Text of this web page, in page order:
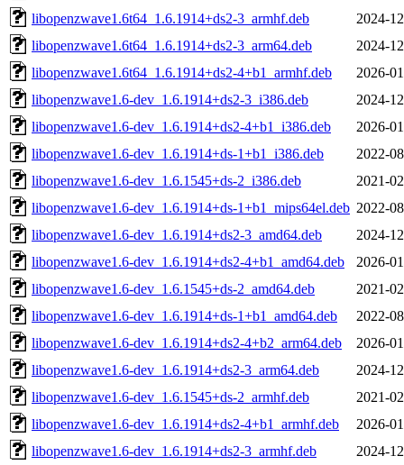
libopenzwave1.6t64_1.6.1914+ds2-3_armhf.deb
2024-
libopenzwave1.6t64_1.6.1914+ds2-3_arm64.deb
2024-
libopenzwave1.6t64_1.6.1914+ds2-4+b1_armhf.deb
2026-
libopenzwave1.6-dev_1.6.1914+ds2-3_i386.deb
2024-
libopenzwave1.6-dev_1.6.1914+ds2-4+b1_i386.deb
2026-
libopenzwave1.6-dev_1.6.1914+ds-1+b1_i386.deb
2022-
libopenzwave1.6-dev_1.6.1545+ds-2_i386.deb
2021-
libopenzwave1.6-dev_1.6.1914+ds-1+b1_mips64el.deb 2022-
libopenzwave1.6-dev_1.6.1914+ds2-3_amd64.deb
2024-
libopenzwave1.6-dev_1.6.1914+ds2-4+b1_amd64.deb
2026-
libopenzwave1.6-dev_1.6.1545+ds-2_amd64.deb
2021-
libopenzwave1.6-dev_1.6.1914+ds-1+b1_amd64.deb
2022-
libopenzwave1.6-dev_1.6.1914+ds2-4+b2_arm64.deb
2026-
libopenzwave1.6-dev_1.6.1914+ds2-3_arm64.deb
2024-
libopenzwave1.6-dev_1.6.1545+ds-2_armhf.deb
2021-
libopenzwave1.6-dev_1.6.1914+ds2-4+b1_armhf.deb
2026-
libopenzwave1.6-dev_1.6.1914+ds2-3_armhf.deb
2024-